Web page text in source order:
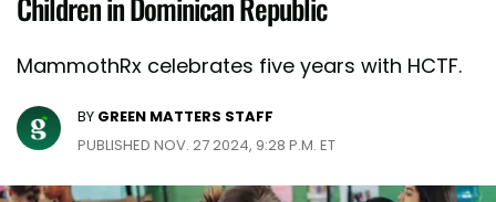
MammothRx celebrates five years with HCTF.
BY GREEN MATTERS STAFF
PUBLISHED NOV. 27 2024, 9:28 P.M. ET